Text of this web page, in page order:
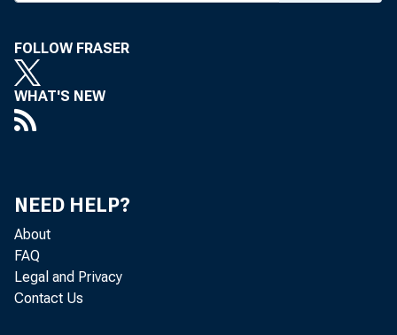
FOLLOW FRASER
WHAT'S NEW
NEED HELP?
About
FAQ
Legal and Privacy
Contact Us